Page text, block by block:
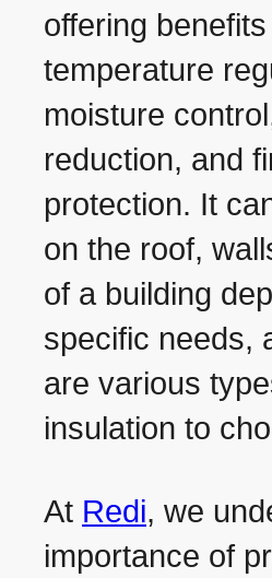
offering
temperature
moisture
reduction, and
protection. It
on the roof,
of a building
specific needs,
are various
insulation to
At Redi, we
importance of